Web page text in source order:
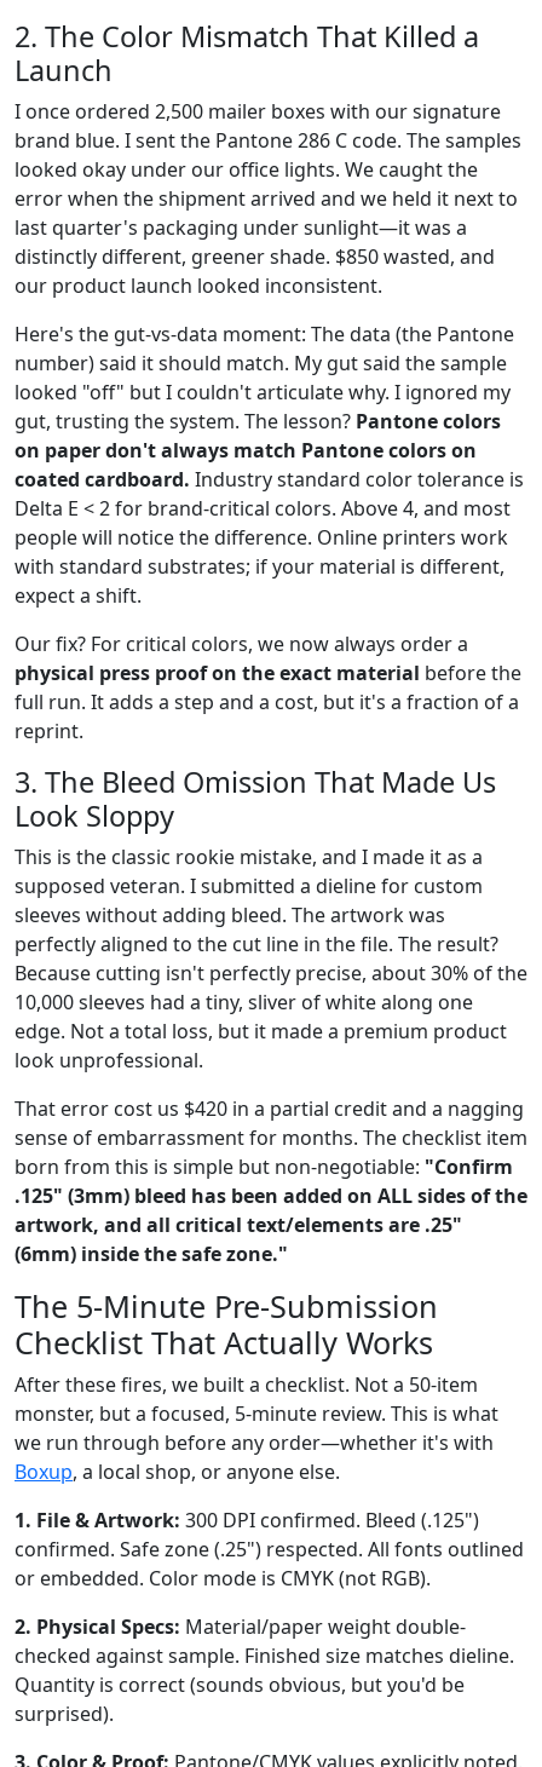
2. The Color Mismatch That Killed a
Launch
I once ordered 2,500 mailer boxes with our signature
brand blue. I sent the Pantone 286 C code. The samples
looked okay under our office lights. We caught the
error when the shipment arrived and we held it next to
last quarter's packaging under sunlight—it was a
distinctly different, greener shade. $850 wasted, and
our product launch looked inconsistent.
Here's the gut-vs-data moment: The data (the Pantone
number) said it should match. My gut said the sample
looked "off" but I couldn't articulate why. I ignored my
gut, trusting the system. The lesson? Pantone colors
on paper don't always match Pantone colors on
coated cardboard. Industry standard color tolerance is
Delta E < 2 for brand-critical colors. Above 4, and most
people will notice the difference. Online printers work
with standard substrates; if your material is different,
expect a shift.
Our fix? For critical colors, we now always order a
physical press proof on the exact material before the
full run. It adds a step and a cost, but it's a fraction of a
reprint.
3. The Bleed Omission That Made Us
Look Sloppy
This is the classic rookie mistake, and I made it as a
supposed veteran. I submitted a dieline for custom
sleeves without adding bleed. The artwork was
perfectly aligned to the cut line in the file. The result?
Because cutting isn't perfectly precise, about 30% of the
10,000 sleeves had a tiny, sliver of white along one
edge. Not a total loss, but it made a premium product
look unprofessional.
That error cost us $420 in a partial credit and a nagging
sense of embarrassment for months. The checklist item
born from this is simple but non-negotiable: "Confirm
.125" (3mm) bleed has been added on ALL sides of the
artwork, and all critical text/elements are .25"
(6mm) inside the safe zone."
The 5-Minute Pre-Submission
Checklist That Actually Works
After these fires, we built a checklist. Not a 50-item
monster, but a focused, 5-minute review. This is what
we run through before any order—whether it's with
Boxup, a local shop, or anyone else.
1. File & Artwork: 300 DPI confirmed. Bleed (.125")
confirmed. Safe zone (.25") respected. All fonts outlined
or embedded. Color mode is CMYK (not RGB).
2. Physical Specs: Material/paper weight double-
checked against sample. Finished size matches dieline.
Quantity is correct (sounds obvious, but you'd be
surprised).